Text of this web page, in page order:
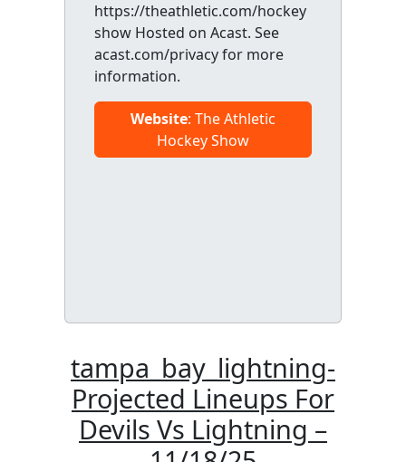
https://theathletic.com/hockey
show Hosted on Acast. See
acast.com/privacy for more
information.
Website: The Athletic
Hockey Show
tampa_bay_lightning-
Projected Lineups For
Devils Vs Lightning –